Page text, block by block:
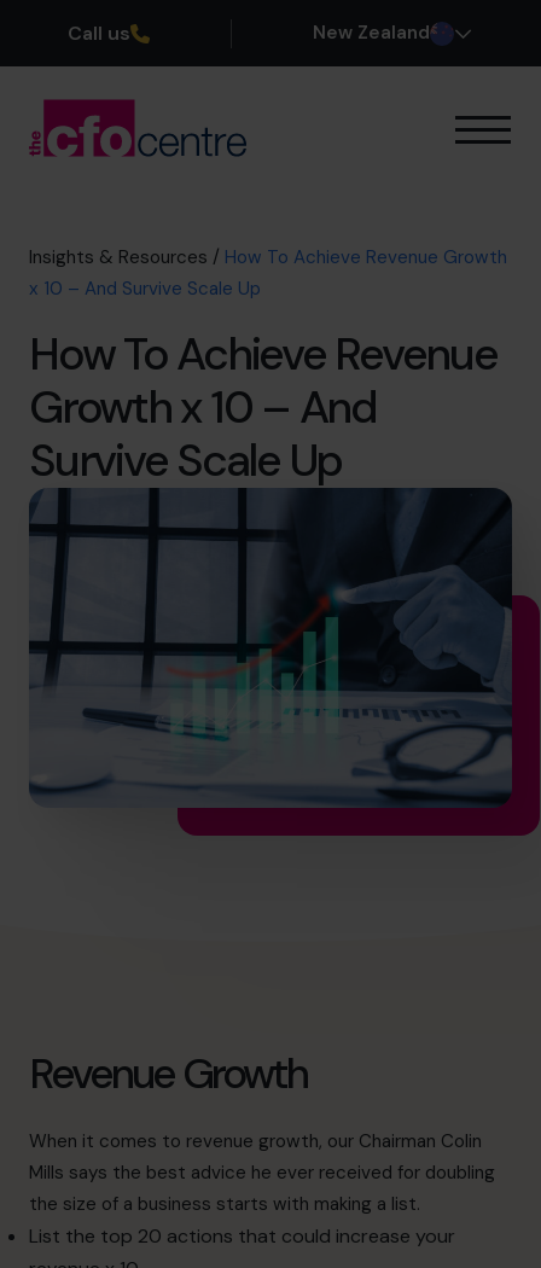
Call us New Zealand
Our CFOs
Success Stories
Join the Team
Book a discovery call
0800 422 121
hello.nz@cfocentre.com
Insights & Resources / How To Achieve Revenue Growth
x 10 – And Survive Scale Up
How To Achieve Revenue
Growth x 10 – And
Survive Scale Up
Revenue Growth
When it comes to revenue growth, our Chairman Colin
Mills says the best advice he ever received for doubling
the size of a business starts with making a list.
List the top 20 actions that could increase your